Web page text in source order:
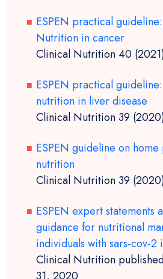
ESPEN practical
Nutrition in cancer
Clinical Nutrition 40
ESPEN practical
nutrition in liver disease
Clinical Nutrition 39
ESPEN guideline on
nutrition
Clinical Nutrition 39
ESPEN expert statements
guidance for nutritional
individuals with sars-cov-2
Clinical Nutrition